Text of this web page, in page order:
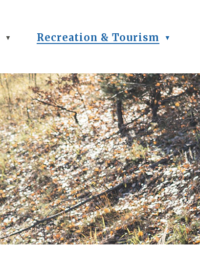
▼ Recreation & Tourism ▼